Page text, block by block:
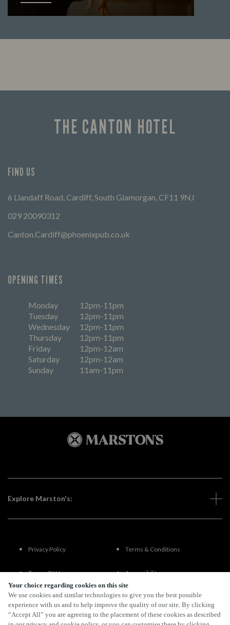
Your choice regarding cookies on this site
We use cookies and similar technologies to give you the best possible
experience with us and to help improve the quality of our site. By clicking
“Accept All” you are agreeing to the placement of these cookies as described
THE CANTON HOTEL
FIND US
6 Llandaff Road, Cardiff, South Glamorgan, CF11 9NJ
029 20090312
Canton.Cardiff@phoenixpub.co.uk
OPENING TIMES
Monday
12pm-11pm
Tuesday
12pm-11pm
Wednesday
12pm-11pm
Thursday
12pm-11pm
Friday
12pm-12am
Saturday
12pm-12am
Sunday
11am-11pm
Explore Marston's:
Privacy Policy Terms & Conditions
Terms Of Use Accessibility
FAQs